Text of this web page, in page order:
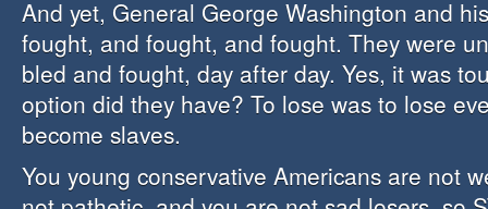
And yet, General George Washington and
fought, and fought, and fought. They were
bled and fought, day after day. Yes, it was
option did they have? To lose was to lose
become slaves.
You young conservative Americans are not